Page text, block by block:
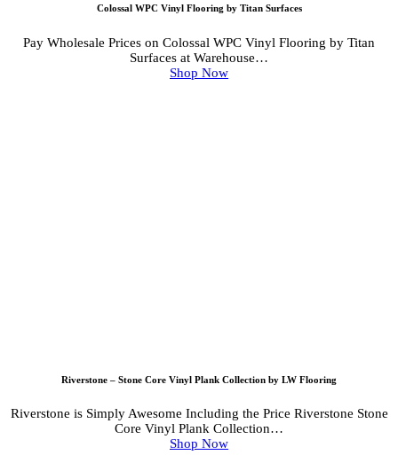
Colossal WPC Vinyl Flooring by Titan Surfaces
Pay Wholesale Prices on Colossal WPC Vinyl Flooring by Titan
Surfaces at Warehouse…
Shop Now
Riverstone – Stone Core Vinyl Plank Collection by LW Flooring
Riverstone is Simply Awesome Including the Price Riverstone Stone
Core Vinyl Plank Collection…
Shop Now